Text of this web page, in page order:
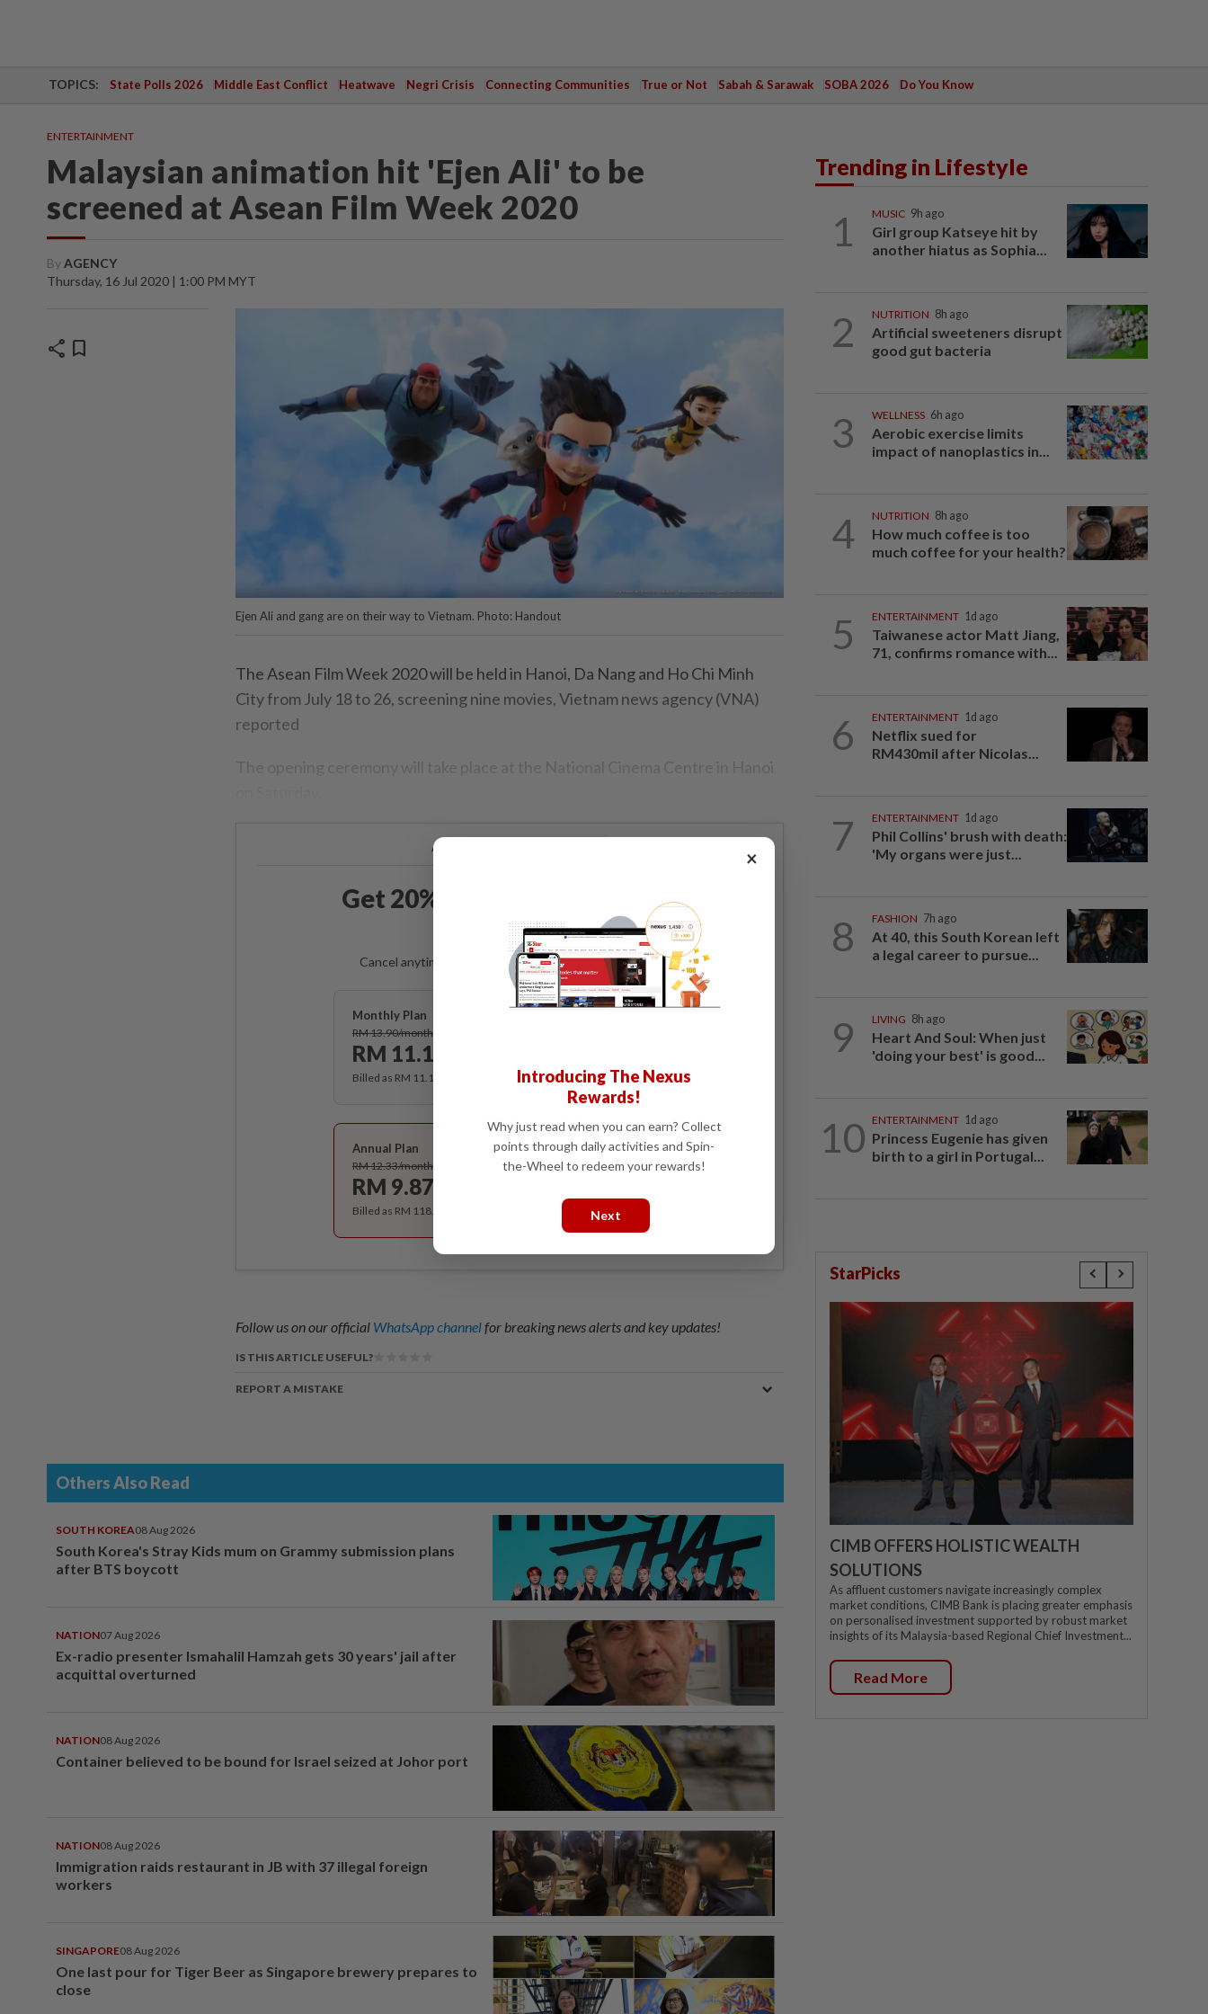
TOPICS: State Polls 2026 Middle East Conflict Heatwave Negri Crisis Connecting Communities True or Not Sabah & Sarawak SOBA 2026 Do You Know
ENTERTAINMENT
Malaysian animation hit 'Ejen Ali' to be
screened at Asean Film Week 2020
ByAGENCY
Thursday, 16 Jul 2020 | 1:00 PM MYT
share bookmark
Ejen Ali and gang are on their way to Vietnam. Photo: Handout
The Asean Film Week 2020 will be held in Hanoi, Da Nang and Ho Chi Minh
City from July 18 to 26, screening nine movies, Vietnam news agency (VNA)
reported
The opening ceremony will take place at the National Cinema Centre in Hanoi
Already a subscriber?
Get 20% OFF The Star Digital
Access
Cancel anytime. Ad-free. Unlimited access with perks.
Monthly Plan
RM 13.90/month
RM 11.12
Billed as RM 11.12 for the 1st month, RM 13.90 thereafter.
Best Value
Annual Plan
RM 12.33/month
RM 9.87
Subscribe
Billed as RM 118.40 for the 1st year, RM 148 thereafter.
Follow us on our official WhatsApp channelfor breaking news alerts and key updates!
IS THIS ARTICLE USEFUL?
REPORT A MISTAKE
Others Also Read
SOUTH KOREA08 Aug 2026
South Korea's Stray Kids mum on Grammy submission plans
after BTS boycott
NATION07 Aug 2026
Ex-radio presenter Ismahalil Hamzah gets 30 years' jail after
acquittal overturned
NATION08 Aug 2026
Container believed to be bound for Israel seized at Johor port
NATION08 Aug 2026
Immigration raids restaurant in JB with 37 illegal foreign
workers
SINGAPORE08 Aug 2026
One last pour for Tiger Beer as Singapore brewery prepares to
close
Trending in Lifestyle
1 MUSIC 9h ago
Girl group Katseye hit by
another hiatus as Sophia...
2 NUTRITION 8h ago
Artificial sweeteners disrupt
good gut bacteria
3 WELLNESS 6h ago
Aerobic exercise limits
impact of nanoplastics in...
4 NUTRITION 8h ago
How much coffee is too
much coffee for your health?
5 ENTERTAINMENT 1d ago
Taiwanese actor Matt Jiang,
71, confirms romance with...
6 ENTERTAINMENT 1d ago
Netflix sued for
RM430mil after Nicolas...
7 ENTERTAINMENT 1d ago
Phil Collins' brush with death:
'My organs were just...
8 FASHION 7h ago
At 40, this South Korean left
a legal career to pursue...
9 LIVING 8h ago
Heart And Soul: When just
'doing your best' is good...
10 ENTERTAINMENT 1d ago
Princess Eugenie has given
birth to a girl in Portugal...
StarPicks
CIMB OFFERS HOLISTIC WEALTH
SOLUTIONS
As affluent customers navigate increasingly complex
market conditions, CIMB Bank is placing greater emphasis
on personalised investment supported by robust market
insights of its Malaysia-based Regional Chief Investment...
Read More
×
Introducing The Nexus
Rewards!
Why just read when you can earn? Collect
points through daily activities and Spin-
the-Wheel to redeem your rewards!
Next